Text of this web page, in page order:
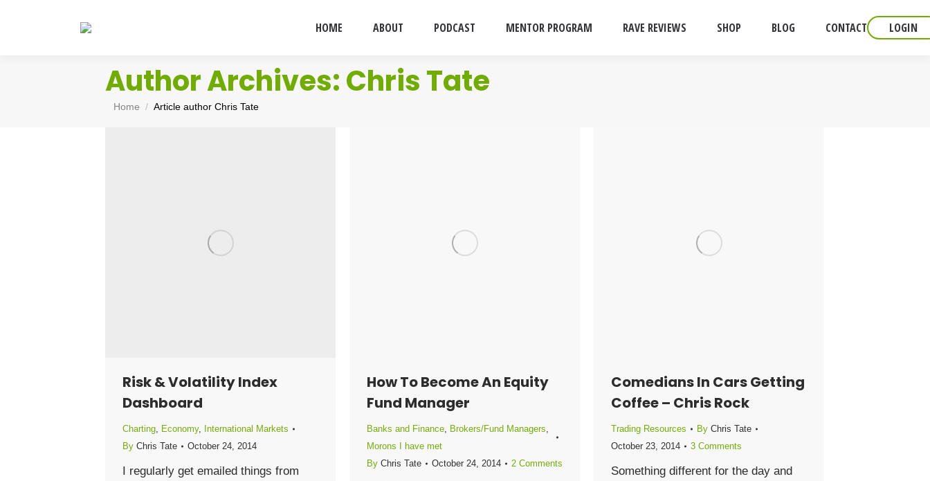
HOME ABOUT PODCAST MENTOR PROGRAM RAVE REVIEWS SHOP BLOG CONTACT LOGIN
Author Archives:Chris Tate
You are here:
Home Article author Chris Tate
Risk & Volatility Index
Dashboard
Charting, Economy, International Markets
By Chris Tate October 24, 2014
I regularly get emailed things from
How To Become An Equity
Fund Manager
Banks and Finance, Brokers/Fund Managers,
Morons I have met
By Chris Tate October 24, 2014 2 Comments
Comedians In Cars Getting
Coffee – Chris Rock
Trading Resources By Chris Tate
October 23, 2014
3 Comments
Something different for the day and